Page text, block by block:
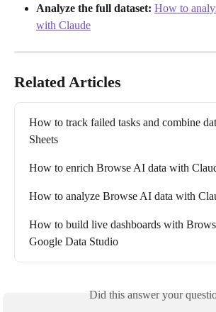
Analyze the full dataset: How to
with Claude
Related Articles
How to track failed tasks and combine
Sheets
How to enrich Browse AI data with
How to analyze Browse AI data with
How to build live dashboards with
Google Data Studio
Did this answer your